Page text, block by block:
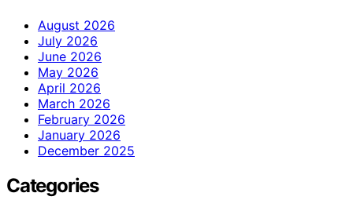
August 2026
July 2026
June 2026
May 2026
April 2026
March 2026
February 2026
January 2026
December 2025
Categories